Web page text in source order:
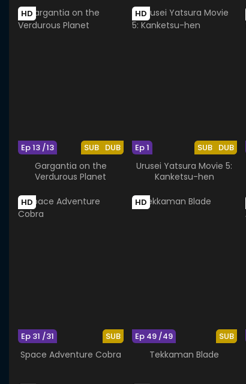
HD
SUB DUB
Ep 13 /13
Gargantia on the
Verdurous Planet
HD
SUB DUB
Ep 1
Urusei Yatsura Movie 5:
Kanketsu-hen
HD
SUB
Ep 31 /31
Space Adventure Cobra
HD
SUB
Ep 49 /49
Tekkaman Blade